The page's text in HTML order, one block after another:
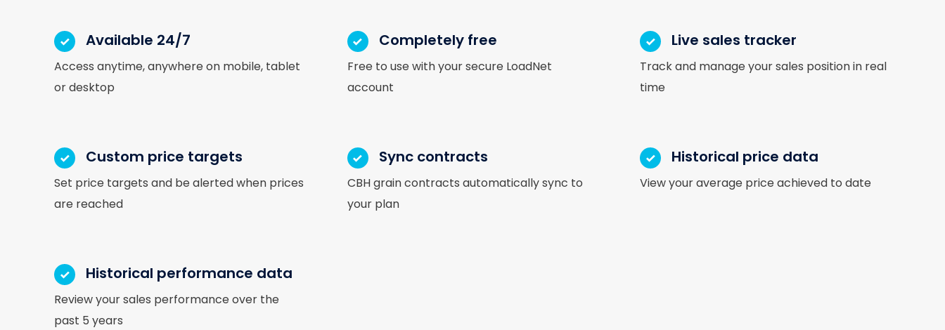
Available 24/7
Access anytime, anywhere on mobile, tablet
or desktop
Completely free
Free to use with your secure LoadNet
account
Live sales tracker
Track and manage your sales position in real
time
Custom price targets
Set price targets and be alerted when prices
are reached
Sync contracts
CBH grain contracts automatically sync to
your plan
Historical price data
View your average price achieved to date
Historical performance data
Review your sales performance over the
past 5 years